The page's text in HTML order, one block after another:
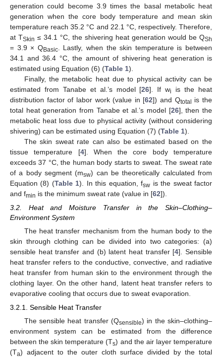
generation could become 3.9 times the basal metabolic heat
generation when the core body temperature and mean skin
temperature reach 35.2 °C and 22.1 °C, respectively. Therefore,
at TSkin ≤ 34.1 °C, the shivering heat generation would be QSh
= 3.9 × QBasic. Lastly, when the skin temperature is between
34.1 and 36.4 °C, the amount of shivering heat generation is
estimated using Equation (6) (Table 1).
Finally, the metabolic heat due to physical activity can be
estimated from Tanabe et al.’s model [26]. If wi
is the heat
distribution factor of labor work (value in [62]) and Qtotal is the
total heat generation from Tanabe et al.’s model [26], then the
metabolic heat loss due to physical activity (without considering
shivering) can be estimated using Equation (7) (Table 1).
The skin sweat rate can also be estimated based on the
tissue temperature [4]. When the core body temperature
exceeds 37 °C, the human body starts to sweat. The sweat rate
of a body segment (msw) can be theoretically calculated from
Equation (8) (Table 1). In this equation, fsw is the sweat factor
and fmin is the minimum sweat rate (value in [62]).
3.2. Heat and Moisture Transfer in the Skin–Clothing–
Environment System
The heat transfer mechanism from the human body to the
skin through clothing can be divided into two categories: (a)
sensible heat transfer and (b) latent heat transfer [4]. Sensible
heat transfer refers to the conductive, convective, and radiative
heat transfer from human skin to the environment through the
clothing layer. On the other hand, latent heat transfer refers to
evaporative cooling that occurs due to sweat evaporation.
3.2.1. Sensible Heat Transfer
The sensible heat transfer (Qsensible) in the skin–clothing–
environment system can be estimated from the difference
between the skin temperature (Ts) and the air layer temperature
(Ta) adjacent to the outer cloth surface divided by the total